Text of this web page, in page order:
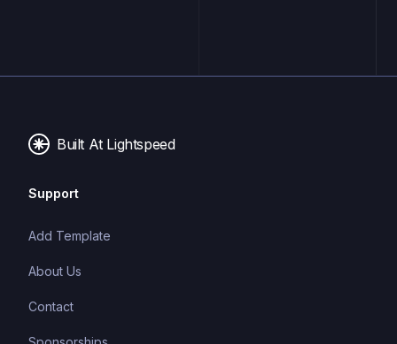
Built At Lightspeed
Support
Add Template
About Us
Contact